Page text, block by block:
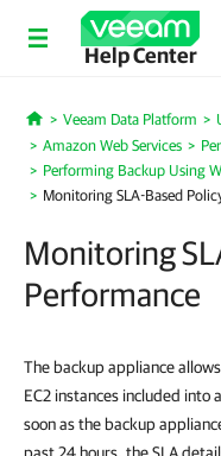
Help Center
Home
Veeam Data Platform
Amazon Web Services
Performing Backup Using
Monitoring SLA-Based
Monitoring
Performance
The backup appliance
EC2 instances included into
soon as the backup